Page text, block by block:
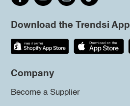
Download the Trendsi App
Company
Become a Supplier